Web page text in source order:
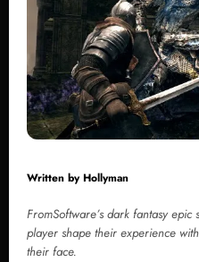
Written by Hollyman
FromSoftware’s dark fantasy epic
player shape their experience
their face.